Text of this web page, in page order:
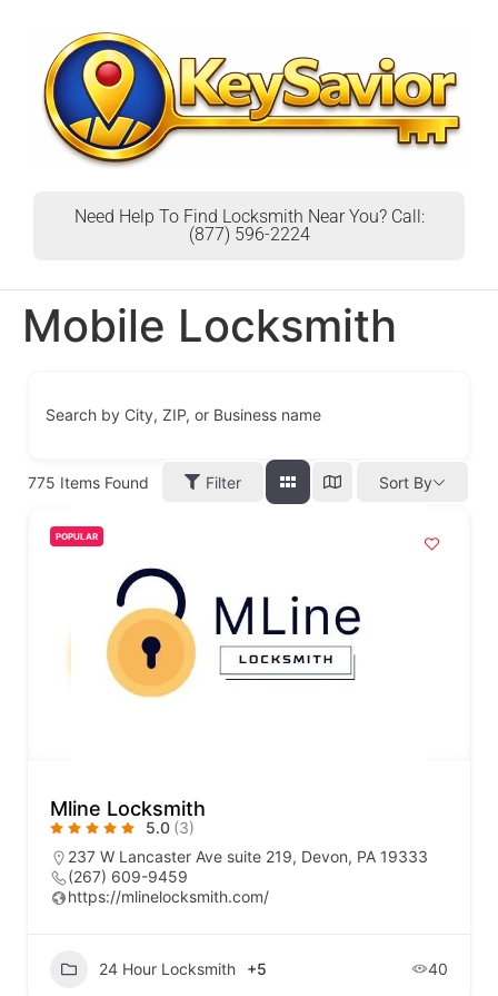
Need Help To Find Locksmith Near You? Call:
(877) 596-2224
Mobile Locksmith
Search by City, ZIP, or Business name
775 Items Found Filter Sort By
POPULAR
Mline Locksmith
5.0 (3)
237 W Lancaster Ave suite 219, Devon, PA 19333
(267) 609-9459
https://mlinelocksmith.com/
24 Hour Locksmith +5 40